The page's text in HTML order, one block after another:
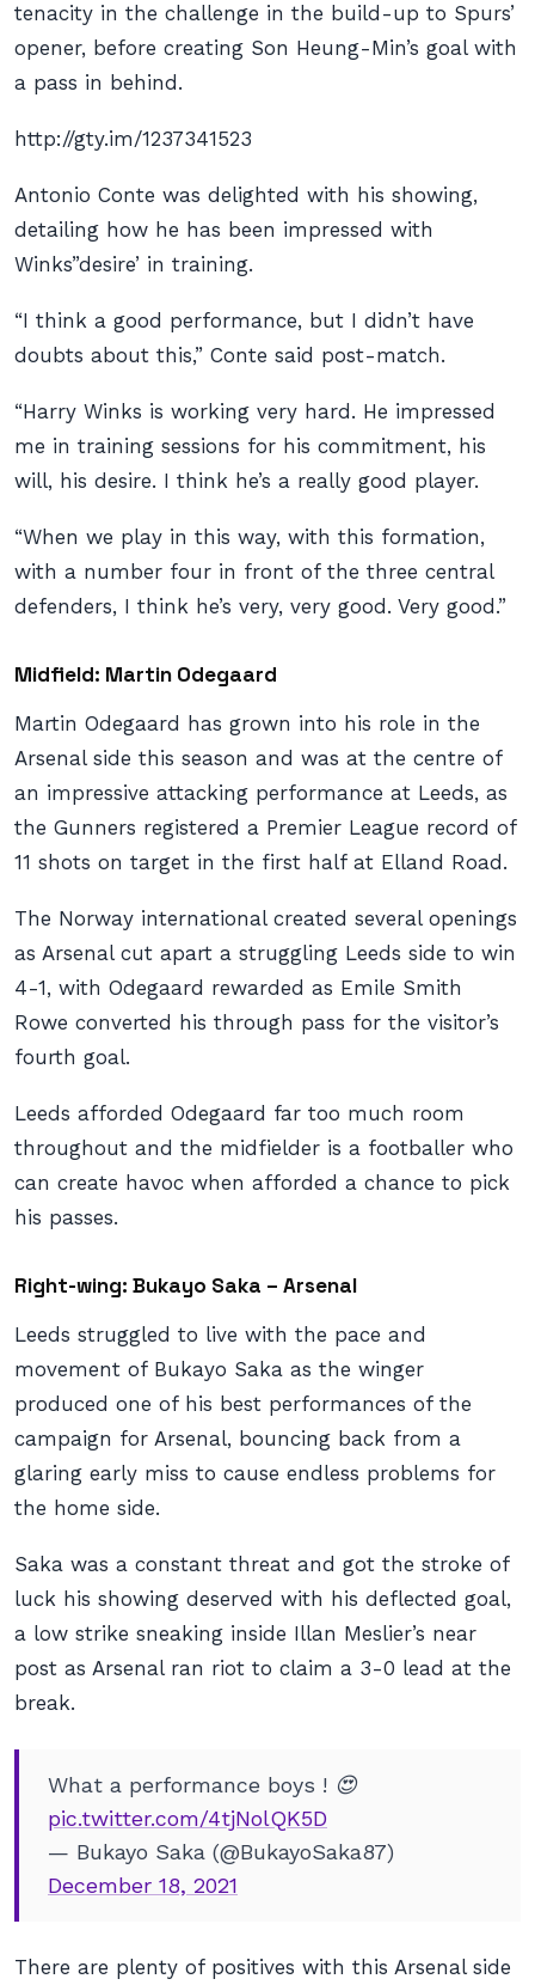
tenacity in the challenge in the build-up to Spurs’
opener, before creating Son Heung-Min’s goal with
a pass in behind.
http://gty.im/1237341523
Antonio Conte was delighted with his showing,
detailing how he has been impressed with
Winks”desire’ in training.
“I think a good performance, but I didn’t have
doubts about this,” Conte said post-match.
“Harry Winks is working very hard. He impressed
me in training sessions for his commitment, his
will, his desire. I think he’s a really good player.
“When we play in this way, with this formation,
with a number four in front of the three central
defenders, I think he’s very, very good. Very good.”
Midfield: Martin Odegaard
Martin Odegaard has grown into his role in the
Arsenal side this season and was at the centre of
an impressive attacking performance at Leeds, as
the Gunners registered a Premier League record of
11 shots on target in the first half at Elland Road.
The Norway international created several openings
as Arsenal cut apart a struggling Leeds side to win
4-1, with Odegaard rewarded as Emile Smith
Rowe converted his through pass for the visitor’s
fourth goal.
Leeds afforded Odegaard far too much room
throughout and the midfielder is a footballer who
can create havoc when afforded a chance to pick
his passes.
Right-wing: Bukayo Saka – Arsenal
Leeds struggled to live with the pace and
movement of Bukayo Saka as the winger
produced one of his best performances of the
campaign for Arsenal, bouncing back from a
glaring early miss to cause endless problems for
the home side.
Saka was a constant threat and got the stroke of
luck his showing deserved with his deflected goal,
a low strike sneaking inside Illan Meslier’s near
post as Arsenal ran riot to claim a 3-0 lead at the
break.
What a performance boys ! 😍
pic.twitter.com/4tjNolQK5D
— Bukayo Saka (@BukayoSaka87)
December 18, 2021
There are plenty of positives with this Arsenal side